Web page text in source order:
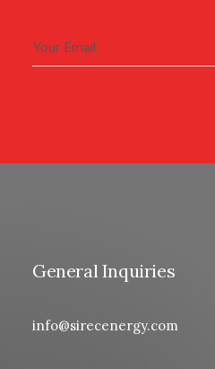
General Inquiries
info@sirecenergy.com